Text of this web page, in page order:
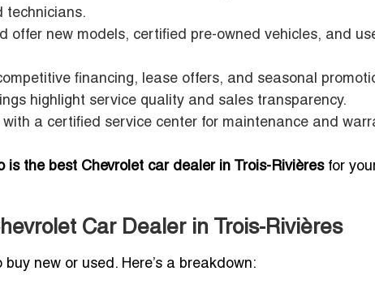
technicians.
offer new models, certified pre-owned vehicles, and
financing, lease offers, and seasonal
highlight service quality and sales transparency.
a certified service center for maintenance and
is the best Chevrolet car dealer in Trois-Rivièresfor
Car Dealer in Trois-Rivières
new or used. Here’s a breakdown: